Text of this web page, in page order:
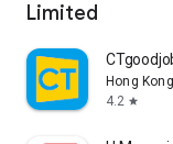
Limited
Hong
4.2 star